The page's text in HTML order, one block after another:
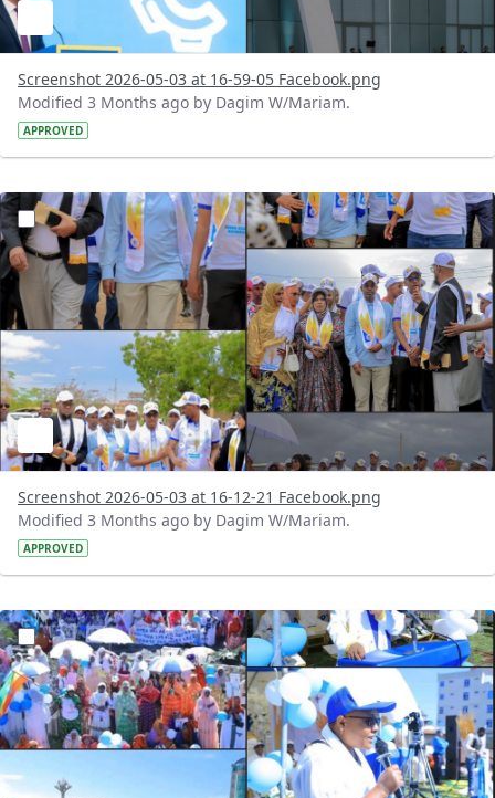
Screenshot 2026-05-03 at 16-59-05 Facebook.png
Modified 3 Months ago by Dagim W/Mariam.
APPROVED
?version=1.0&t=1777814028275&imageThumbnail=1
Screenshot 2026-05-03 at 16-12-21 Facebook.png
Modified 3 Months ago by Dagim W/Mariam.
APPROVED
?version=1.0&t=1777813861683&imageThumbnail=1